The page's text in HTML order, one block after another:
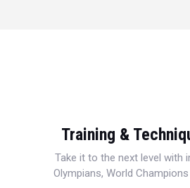
Training &
Take it to the next level with
Olympians, World